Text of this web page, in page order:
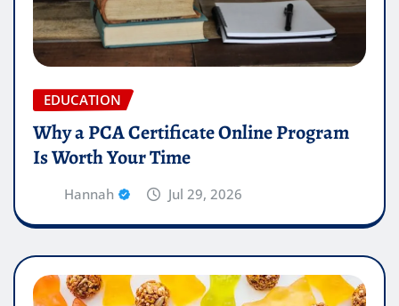
EDUCATION
Why a PCA Certificate Online Program
Is Worth Your Time
Hannah Jul 29, 2026